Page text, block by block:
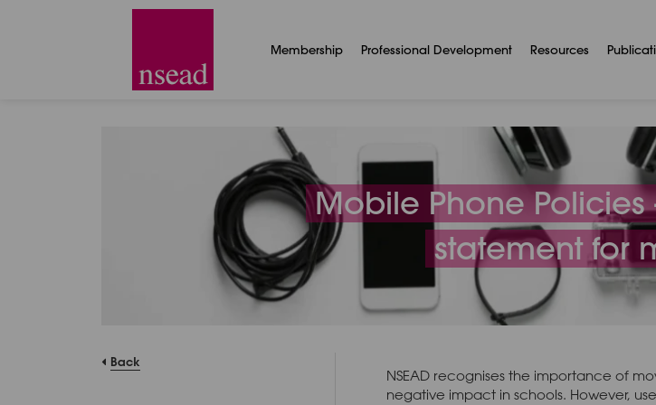
Membership Professional Development Resources
Mobile Phone Policies
statement for
NSEAD recognises the importance of
negative impact in schools. However,
Back